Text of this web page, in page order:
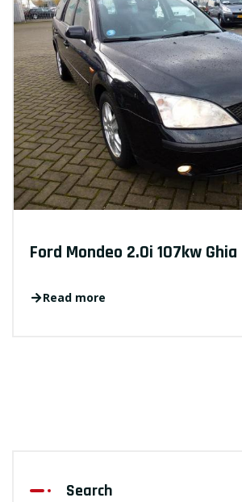
Ford Mondeo 2.0i 107kw Ghia
Read more
Search